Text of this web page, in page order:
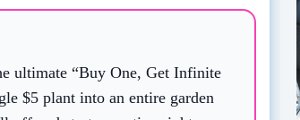
ultimate “Buy One, Get Infinite
$5 plant into an entire garden